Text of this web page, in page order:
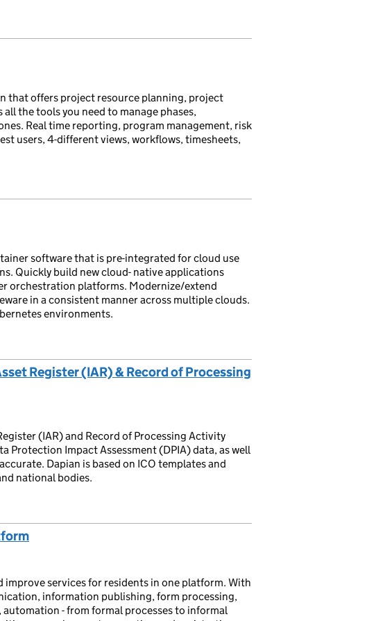
that offers project resource planning, project
the tools you need to manage phases,
Real time reporting, program management, risk
users, 4-different views, workflows, timesheets,
software that is pre-integrated for cloud use
Quickly build new cloud- native applications
orchestration platforms. Modernize/extend
in a consistent manner across multiple clouds.
environments.
Register (IAR) & Record of Processing
(IAR) and Record of Processing Activity
Protection Impact Assessment (DPIA) data, as well
Dapian is based on ICO templates and
national bodies.
improve services for residents in one platform. With
information publishing, form processing,
- from formal processes to informal